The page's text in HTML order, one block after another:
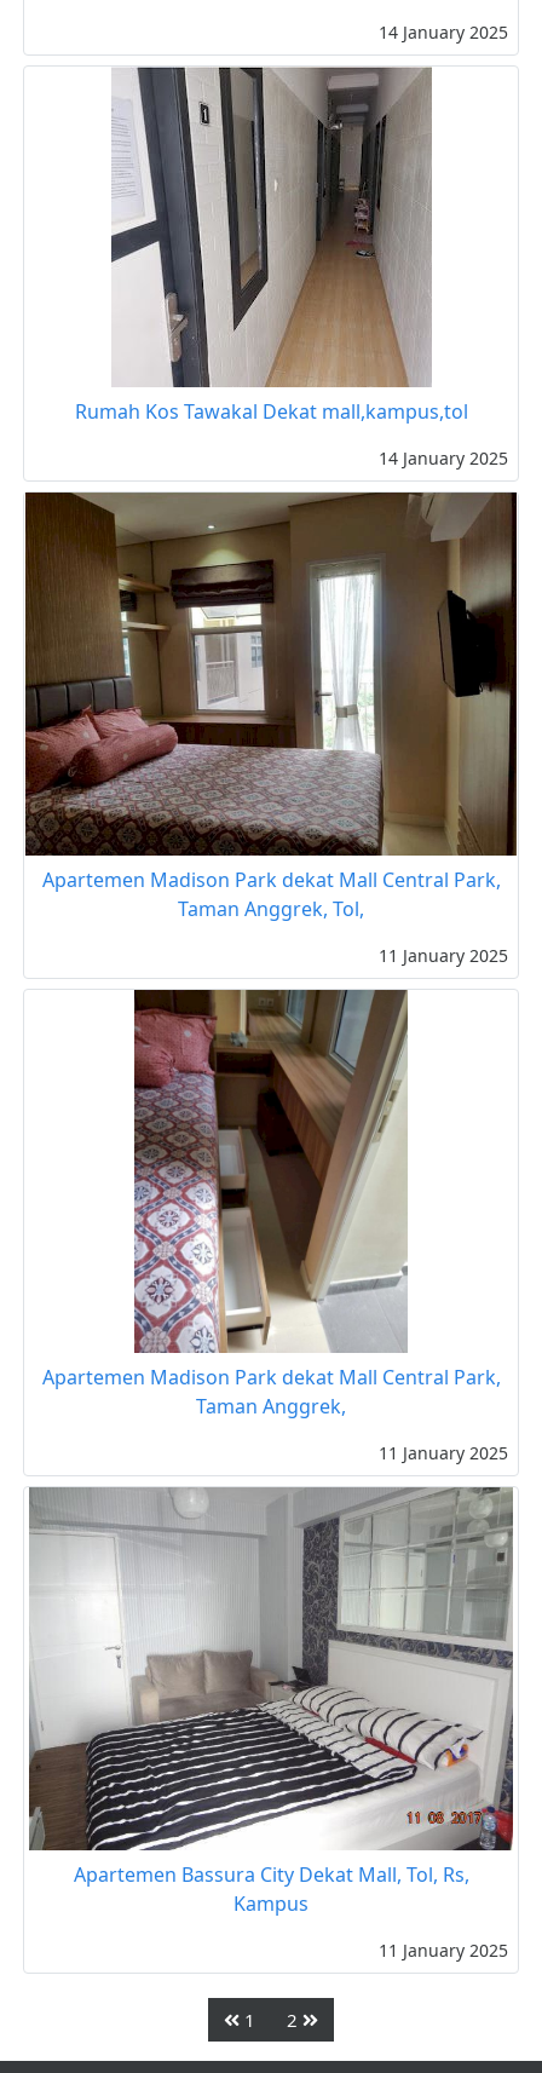
14 January 2025
Rumah Kos Tawakal Dekat mall,kampus,tol
14 January 2025
Apartemen Madison Park dekat Mall Central Park,
Taman Anggrek, Tol,
11 January 2025
Apartemen Madison Park dekat Mall Central Park,
Taman Anggrek,
11 January 2025
Apartemen Bassura City Dekat Mall, Tol, Rs,
Kampus
11 January 2025
1 2